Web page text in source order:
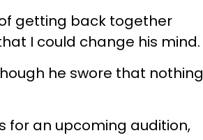
getting back together
I could change his mind.
he swore that nothing
for an upcoming audition,